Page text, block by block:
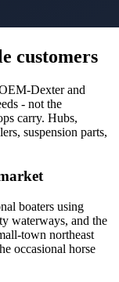
customers
Dexter and
- not the
carry. Hubs,
suspension parts,
boaters using
waterways, and the
town northeast
occasional horse